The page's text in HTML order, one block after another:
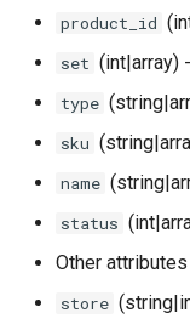
product_id
set (int|array)
type
sku
name
status
Other
store